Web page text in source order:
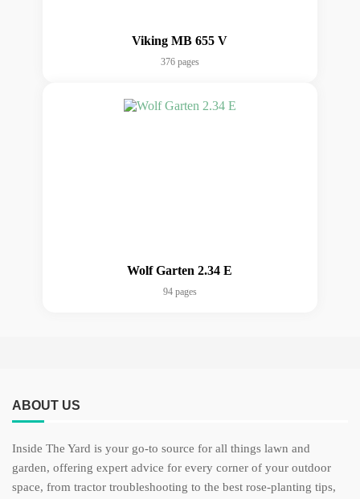
Viking MB 655 V
376 pages
Wolf Garten 2.34 E
94 pages
ABOUT US
Inside The Yard is your go-to source for all things lawn and
garden, offering expert advice for every corner of your outdoor
space, from tractor troubleshooting to the best rose-planting tips,